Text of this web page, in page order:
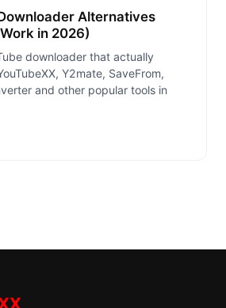
Alternatives
in 2026)
downloader that actually
Y2mate, SaveFrom,
and other popular tools in